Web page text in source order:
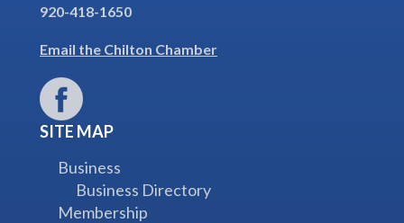
920-418-1650
Email the Chilton Chamber
SITE MAP
Business
Business Directory
Membership